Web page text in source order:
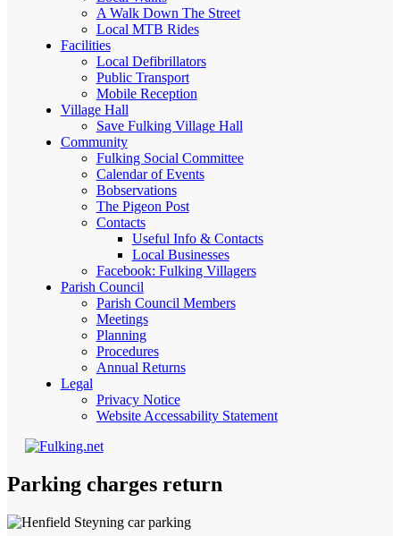
A Walk Down The Street
Local MTB Rides
Facilities
Local Defibrillators
Public Transport
Mobile Reception
Village Hall
Save Fulking Village Hall
Community
Fulking Social Committee
Calendar of Events
Bobservations
The Pigeon Post
Contacts
Useful Info & Contacts
Local Businesses
Facebook: Fulking Villagers
Parish Council
Parish Council Members
Meetings
Planning
Procedures
Annual Returns
Legal
Privacy Notice
Website Accessability Statement
Parking charges return